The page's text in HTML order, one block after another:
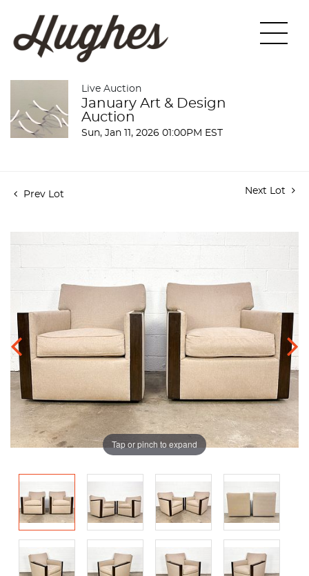
Live Auction
January Art & Design
Auction
Sun, Jan 11, 2026 01:00PM EST
Prev Lot Next Lot
Tap or pinch to expand